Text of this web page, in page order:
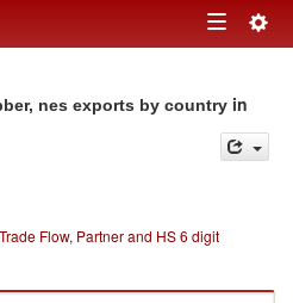
Toggle
nes exports by country in
Flow, Partner and HS 6 digit